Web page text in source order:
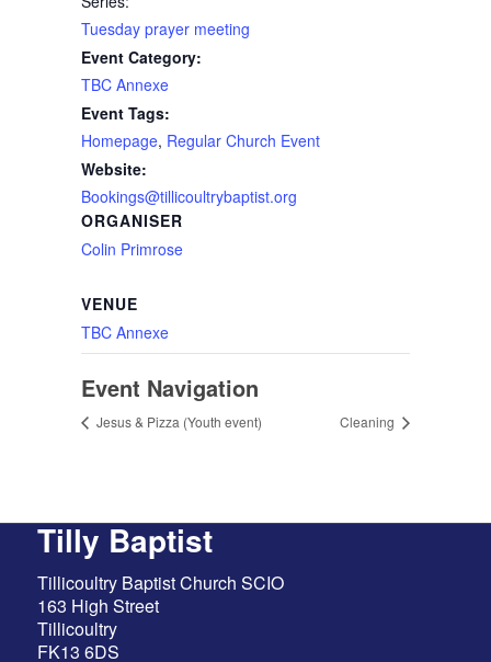
Tuesday prayer meeting
Event Category:
TBC Annexe
Event Tags:
Homepage, Regular Church Event
Website:
Bookings@tillicoultrybaptist.org
ORGANISER
Colin Primrose
VENUE
TBC Annexe
Event Navigation
Jesus & Pizza (Youth event) Cleaning
Tilly Baptist
Tillicoultry Baptist Church SCIO
163 High Street
Tillicoultry
FK13 6DS